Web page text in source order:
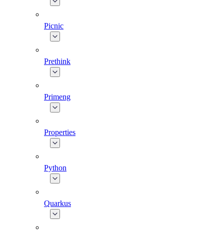
Picnic
Prethink
Primeng
Properties
Python
Quarkus